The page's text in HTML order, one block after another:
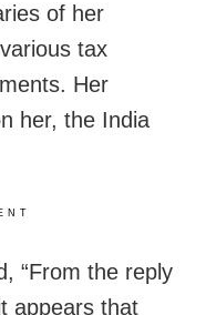
of her
tax
Her
her, the India
“From the reply
appears that